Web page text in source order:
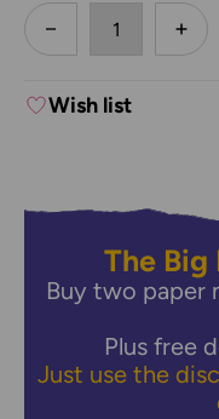
less
DECREASE
Wish list
The Big
Buy two paper
Plus free
Just use the